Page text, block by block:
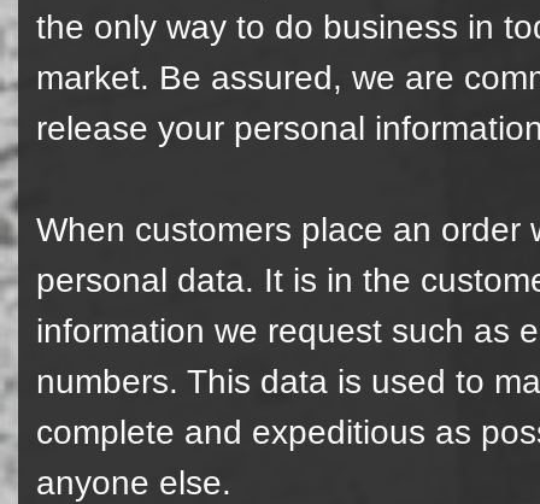
the only way to do business in
market. Be assured, we are
release your personal
When customers place an order
personal data. It is in the
information we request such as
numbers. This data is used to
complete and expeditious as
anyone else.